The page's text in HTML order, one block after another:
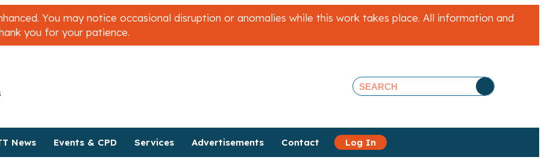
You may notice occasional disruption or anomalies while this work takes place. All information and
you for your patience.
News Events & CPD Services Advertisements Contact Log In